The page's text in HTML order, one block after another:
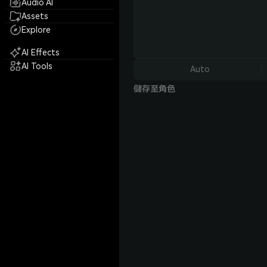
Audio AI
Assets
Explore
AI Effects
AI Tools
Auto
儲存至角色